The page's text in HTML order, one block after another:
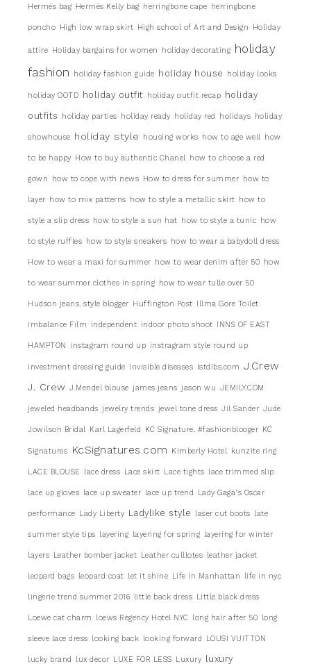
Hermés bag Hermés Kelly bag herringbone cape herringbone
poncho High low wrap skirt High school of Art and Design Holiday
attire Holiday bargains for women holiday decorating holiday
fashion
holiday fashion guide holiday house holiday looks
holiday OOTD holiday outfit holiday outfit recap holiday
outfits
holiday parties holiday ready holiday red holidays holiday
showhouse holiday style housing works how to age well how
to be happy How to buy authentic Chanel how to choose a red
gown how to cope with news How to dress for summer how to
layer how to mix patterns how to style a metallic skirt how to
style a slip dress how to style a sun hat how to style a tunic how
to style ruffles how to style sneakers how to wear a babydoll dress
How to wear a maxi for summer how to wear denim after 50 how
to wear summer clothes in spring how to wear tulle over 50
Hudson jeans. style blogger Huffington Post Illma Gore Toilet
Imbalance Film independent indoor photo shoot INNS OF EAST
HAMPTON instagram round up instragram style round up
investment dressing guide Invisible diseases Istdibs.com J.Crew
J. Crew J.Mendel blouse james jeans jason wu JEMILY.COM
jeweled headbands jewelry trends jewel tone dress Jil Sander Jude
Jowilson Bridal Karl Lagerfeld KC Signature. #fashionblooger KC
Signatures KcSignatures.com Kimberly Hotel kunzite ring
LACE BLOUSE lace dress Lace skirt Lace tights lace trimmed slip
lace up gloves lace up sweater lace up trend Lady Gaga's Oscar
performance Lady Liberty Ladylike style laser cut boots late
summer style tips layering layering for spring layering for winter
layers Leather bomber jacket Leather culllotes leather jacket
leopard bags leopard coat let it shine Life in Manhattan life in nyc
lingerie trend summer 2016 little back dress Little black dress
Loewe cat charm loews Regency Hotel NYC long hair after 50 long
sleeve lace dress looking back looking forward LOUSI VUITTON
lucky brand lux decor LUXE FOR LESS Luxury luxury